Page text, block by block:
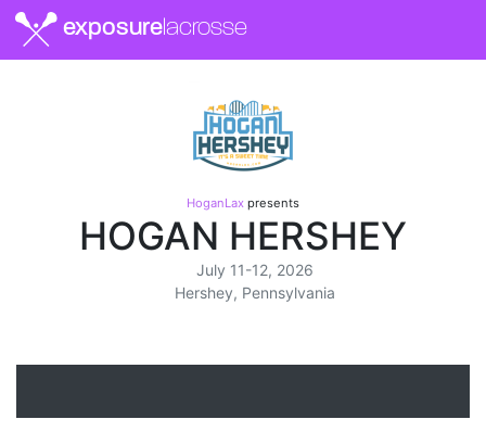
exposurelacrosse
HoganLax presents
HOGAN HERSHEY
July 11-12, 2026
Hershey, Pennsylvania